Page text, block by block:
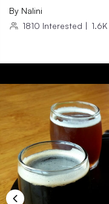
By Nalini
1810 Interested | 1.6K